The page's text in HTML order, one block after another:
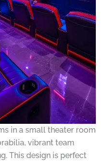
in a small theater room
vibrant team
This design is perfect